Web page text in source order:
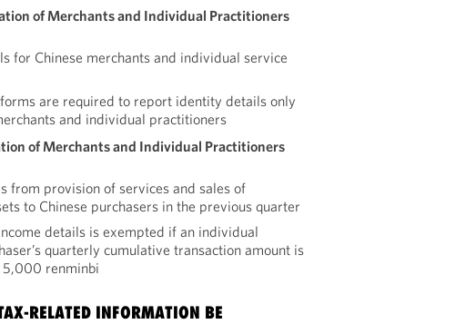
of Merchants and Individual Practitioners
for Chinese merchants and individual service
are required to report identity details only
and individual practitioners
of Merchants and Individual Practitioners
from provision of services and sales of
to Chinese purchasers in the previous quarter
details is exempted if an individual
quarterly cumulative transaction amount is
5,000 renminbi
RELATED INFORMATION BE